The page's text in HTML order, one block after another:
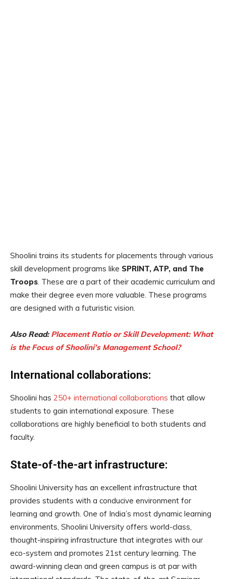
Shoolini trains its students for placements through various
skill development programs like SPRINT, ATP, and The
Troops . These are a part of their academic curriculum and
make their degree even more valuable. These programs
are designed with a futuristic vision.
Also Read: Placement Ratio or Skill Development: What
is the Focus of Shoolini’s Management School?
International collaborations:
Shoolini has 250+ international collaborations that allow
students to gain international exposure. These
collaborations are highly beneficial to both students and
faculty.
State-of-the-art infrastructure:
Shoolini University has an excellent infrastructure that
provides students with a conducive environment for
learning and growth. One of India’s most dynamic learning
environments, Shoolini University offers world-class,
thought-inspiring infrastructure that integrates with our
eco-system and promotes 21st century learning. The
award-winning clean and green campus is at par with